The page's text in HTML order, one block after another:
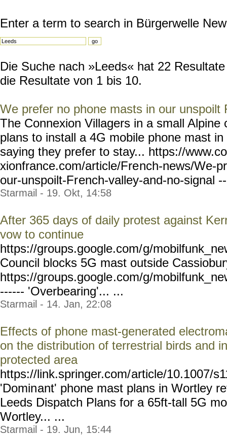
Enter a term to search in Bürgerwelle
Die Suche nach »Leeds« hat 22
die Resultate von 1 bis 10.
We prefer no phone masts in our unspoilt
The Connexion Villagers in a small
plans to install a 4G mobile phone mast
saying they prefer to stay... https://
xionfrance.com/article/French-news/We-
our-unspoilt-French-valley-and-no-signal
Starmail - 19. Okt, 14:58
After 365 days of daily protest against
vow to continue
https://groups.google.com/g/
Council blocks 5G mast outside
https://groups.google.com/g/
------ 'Overbearing'... ...
Starmail - 14. Jan, 22:08
Effects of phone mast-generated
on the distribution of terrestrial birds and
protected area
https://link.springer.com/article/10.1007/
'Dominant' phone mast plans in Wortley
Leeds Dispatch Plans for a 65ft-tall 5G
Wortley... ...
Starmail - 19. Jun, 15:44